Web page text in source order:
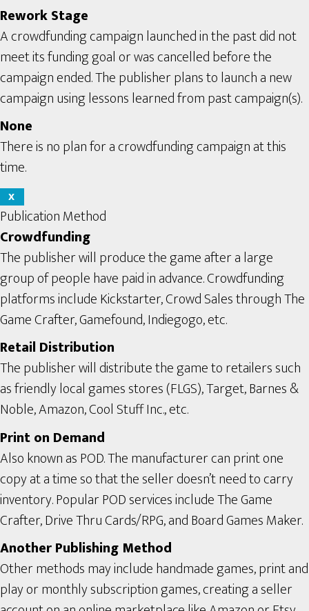
Rework Stage
A crowdfunding campaign launched in the past did not
meet its funding goal or was cancelled before the
campaign ended. The publisher plans to launch a new
campaign using lessons learned from past campaign(s).
None
There is no plan for a crowdfunding campaign at this
time.
X
Publication Method
Crowdfunding
The publisher will produce the game after a large
group of people have paid in advance. Crowdfunding
platforms include Kickstarter, Crowd Sales through The
Game Crafter, Gamefound, Indiegogo, etc.
Retail Distribution
The publisher will distribute the game to retailers such
as friendly local games stores (FLGS), Target, Barnes &
Noble, Amazon, Cool Stuff Inc., etc.
Print on Demand
Also known as POD. The manufacturer can print one
copy at a time so that the seller doesn’t need to carry
inventory. Popular POD services include The Game
Crafter, Drive Thru Cards/RPG, and Board Games Maker.
Another Publishing Method
Other methods may include handmade games, print and
play or monthly subscription games, creating a seller